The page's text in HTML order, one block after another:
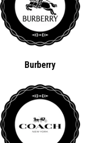
Burberry